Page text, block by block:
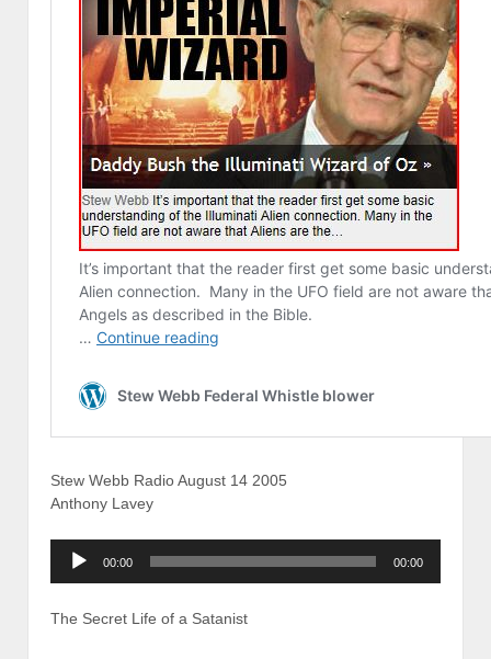
Stew Webb Radio August 14 2005
Anthony Lavey
Audio
Player
00:00 00:00
The Secret Life of a Satanist